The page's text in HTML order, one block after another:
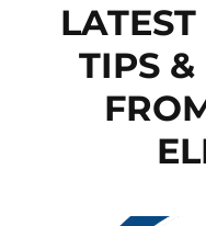
TIPS &